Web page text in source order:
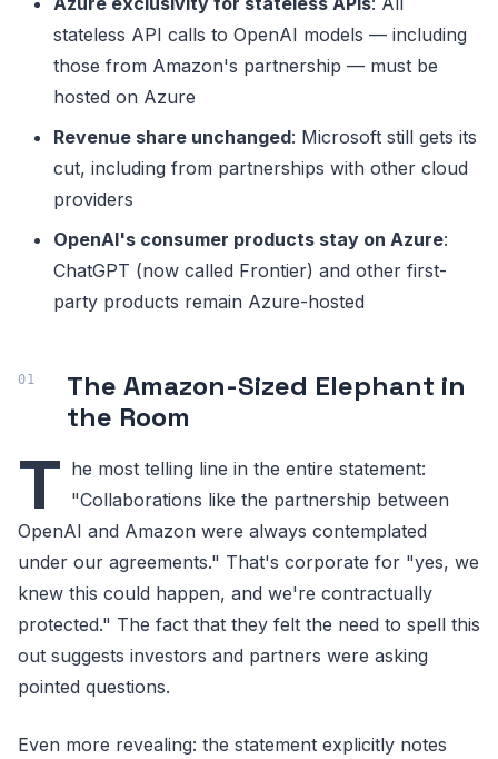
stateless API calls to OpenAI models — including
those from Amazon's partnership — must be
hosted on Azure
Revenue share unchanged: Microsoft still gets its
cut, including from partnerships with other cloud
providers
OpenAI's consumer products stay on Azure:
ChatGPT (now called Frontier) and other first-
party products remain Azure-hosted
The Amazon-Sized Elephant in
the Room
T he most telling line in the entire statement:
"Collaborations like the partnership between
OpenAI and Amazon were always contemplated
under our agreements." That's corporate for "yes, we
knew this could happen, and we're contractually
protected." The fact that they felt the need to spell this
out suggests investors and partners were asking
pointed questions.
Even more revealing: the statement explicitly notes